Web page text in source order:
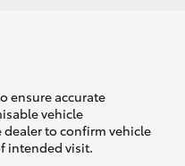
ensure accurate
vehicle
to confirm vehicle
intended visit.